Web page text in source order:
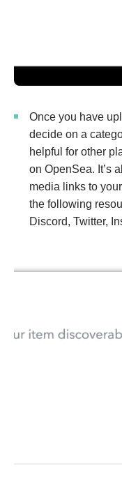
Once you have
decide on a
helpful for other
on OpenSea. It’s
media links to
the following
Discord, Twitter,